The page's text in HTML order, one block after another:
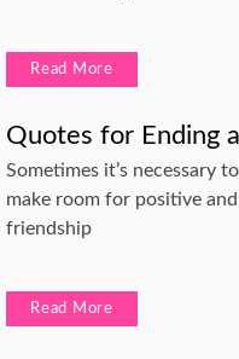
Read More
Quotes for Ending
Sometimes it’s necessary
make room for positive
friendship
Read More